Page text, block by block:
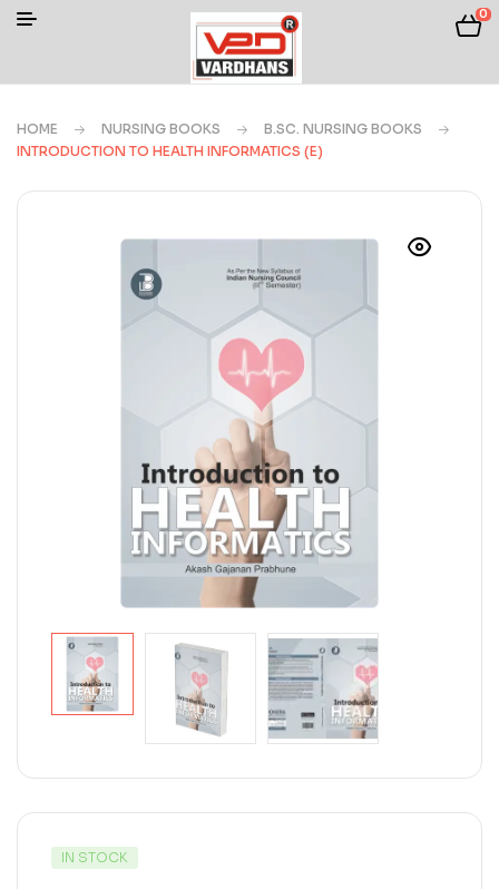
0
HOME NURSING BOOKS
B.SC. NURSING BOOKS
INTRODUCTION TO HEALTH INFORMATICS (E)
IN STOCK